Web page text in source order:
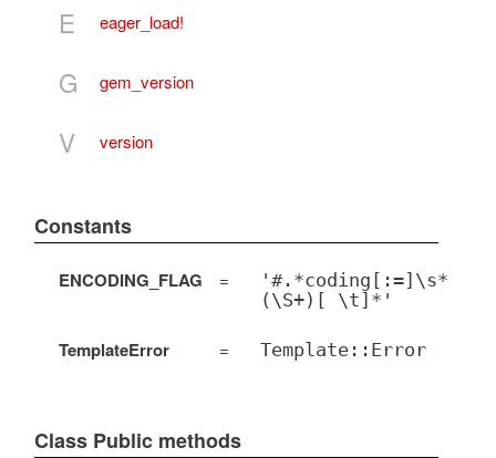
E eager_load!
G gem_version
V version
Constants
ENCODING_FLAG =
'#.*coding[:=]\s*
(\S+)[ \t]*'
TemplateError = Template::Error
Class Public methods